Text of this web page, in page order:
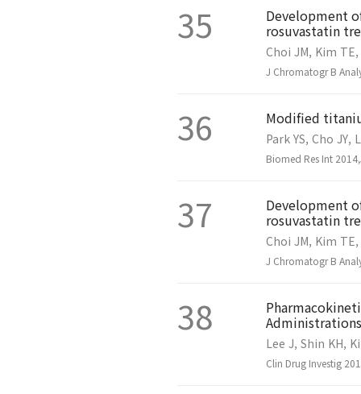
35 Development
rosuvastatin
Choi JM, Kim
J Chromatogr B
36 Modified
Park YS, Cho JY,
Biomed Res Int
37 Development
rosuvastatin
Choi JM, Kim
J Chromatogr B
38
Lee J, Shin KH,
Clin Drug Investig